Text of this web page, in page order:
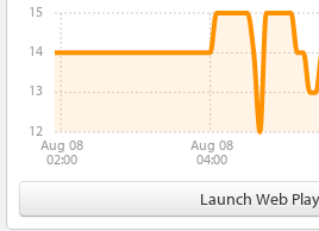
Aug 08
02:00
Aug 08
04:00
12
13
14
15
Launch Web